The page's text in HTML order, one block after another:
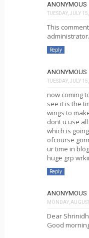
ANONYMOUS
TUESDAY, JULY
This
administrator.
Reply
ANONYMOUS
TUESDAY, JULY
now coming
see it is the
wings to
dont u use
which is
ofcourse
ur time in
huge grp
Reply
ANONYMOUS
MONDAY,
Dear
Good